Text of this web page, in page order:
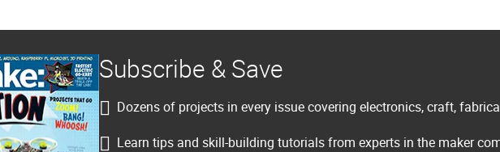
Subscribe & Save
Dozens of projects in every issue covering electronics, craft,
Learn tips and skill-building tutorials from experts in the maker